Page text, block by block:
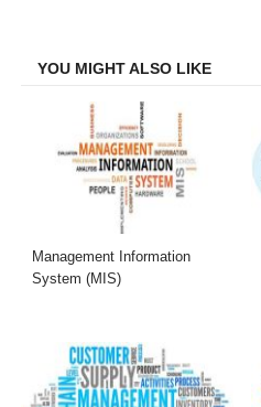
YOU MIGHT ALSO LIKE
Management Information
System (MIS)